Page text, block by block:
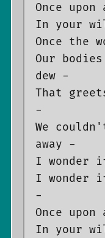
Once
In your
Once the
Our
dew -
That
-
We
away -
I wonder
I wonder
-
Once
In your